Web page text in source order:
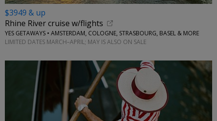
$3949 & up
Rhine River cruise w/flights
YES GETAWAYS • AMSTERDAM, COLOGNE, STRASBOURG, BASEL & MORE
LIMITED DATES MARCH–APRIL; MAY IS ALSO ON SALE